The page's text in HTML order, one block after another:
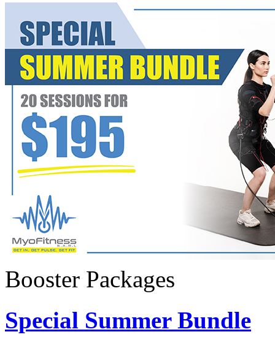
Booster Packages
Special Summer Bundle